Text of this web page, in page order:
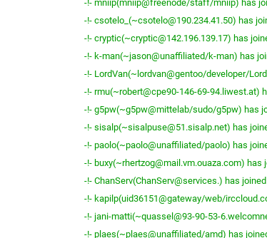
-!- mniip(mniip@freenode/staff/mniip) has
-!- csotelo_(~csotelo@190.234.41.50) has
-!- cryptic(~cryptic@142.196.139.17) has
-!- k-man(~jason@unaffiliated/k-man) has
-!- LordVan(~lordvan@gentoo/developer/
-!- rmu(~robert@cpe90-146-69-94.liwest.at)
-!- g5pw(~g5pw@mittelab/sudo/g5pw) has
-!- sisalp(~sisalpuse@51.sisalp.net) has
-!- paolo(~paolo@unaffiliated/paolo) has
-!- buxy(~rhertzog@mail.vm.ouaza.com) has
-!- ChanServ(ChanServ@services.) has
-!- kapilp(uid36151@gateway/web/
-!- jani-matti(~quassel@93-90-53-
-!- plaes(~plaes@unaffiliated/amd) has